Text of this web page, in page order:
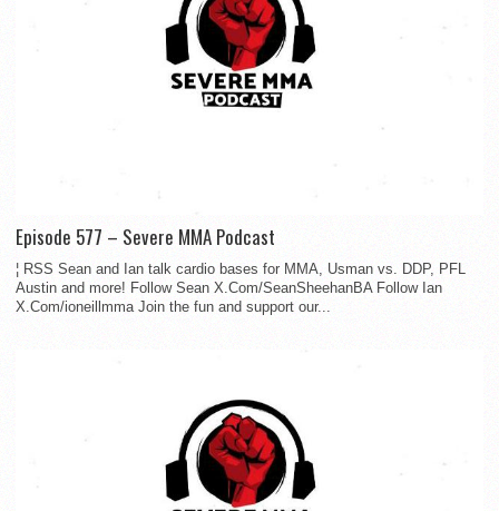
Episode 577 – Severe MMA Podcast
¦ RSS Sean and Ian talk cardio bases for MMA, Usman vs. DDP, PFL
Austin and more! Follow Sean X.Com/SeanSheehanBA Follow Ian
X.Com/ioneillmma Join the fun and support our...